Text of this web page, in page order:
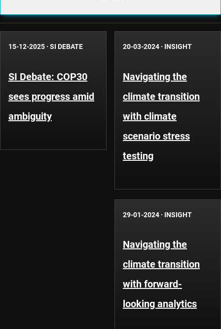
15-12-2025 · SI DEBATE
SI Debate: COP30
sees progress amid
ambiguity
20-03-2024 · INSIGHT
Navigating the
climate transition
with climate
scenario stress
testing
29-01-2024 · INSIGHT
Navigating the
climate transition
with forward-
looking analytics